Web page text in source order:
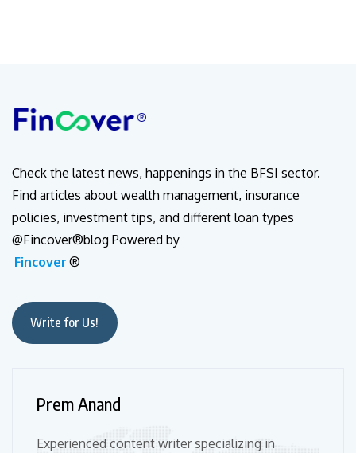
Check the latest news, happenings in the BFSI sector.
Find articles about wealth management, insurance
policies, investment tips, and different loan types
@Fincover®blog Powered by
Fincover ®
Write for Us!
Prem Anand
Experienced content writer specializing in